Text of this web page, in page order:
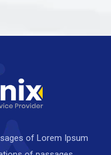
of Lorem Ipsum